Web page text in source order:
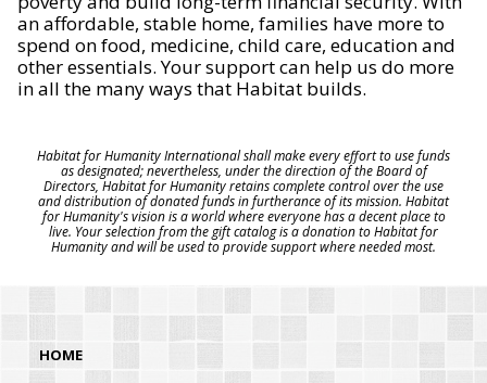
an affordable, stable home, families have more to
spend on food, medicine, child care, education and
other essentials. Your support can help us do more
in all the many ways that Habitat builds.
Habitat for Humanity International shall make every effort to use funds
as designated; nevertheless, under the direction of the Board of
Directors, Habitat for Humanity retains complete control over the use
and distribution of donated funds in furtherance of its mission. Habitat
for Humanity's vision is a world where everyone has a decent place to
live. Your selection from the gift catalog is a donation to Habitat for
Humanity and will be used to provide support where needed most.
HOME